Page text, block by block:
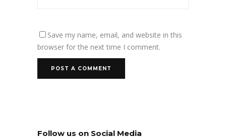
Save my name, email, and website in this
browser for the next time I comment.
Follow us on Social Media